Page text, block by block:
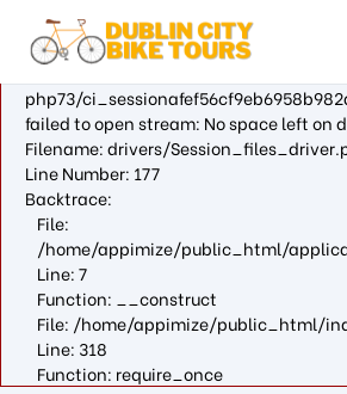
A PHP Error was
Severity: Warning
Message: fopen(/var/cpanel/php/
php73/
failed to open stream: No space left on
Filename: drivers/
Line Number: 177
Backtrace:
File:
/home/appimize/public_html/
Line: 7
Function: __construct
File: /home/appimize/public_html/
Line: 318
Function: require_once